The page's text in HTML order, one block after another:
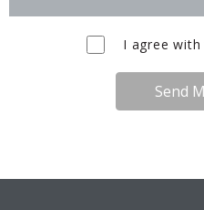
I agree with
Send